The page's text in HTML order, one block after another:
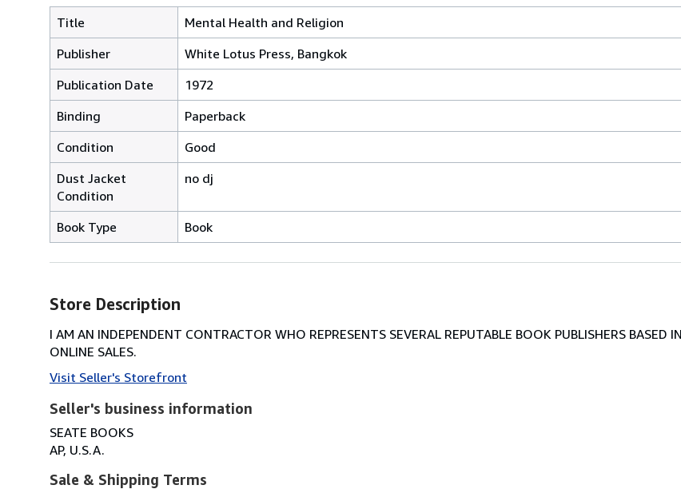
Title
Mental Health and Religion
Publisher
White Lotus Press, Bangkok
Publication Date
1972
Binding
Paperback
Condition
Good
Dust Jacket
Condition
no dj
Book Type Book
Store Description
I AM AN INDEPENDENT CONTRACTOR WHO REPRESENTS SEVERAL REPUTABLE BOOK PUBLISHERS BASED
ONLINE SALES.
Visit Seller's Storefront
Seller's business information
SEATE BOOKS
AP, U.S.A.
Sale & Shipping Terms